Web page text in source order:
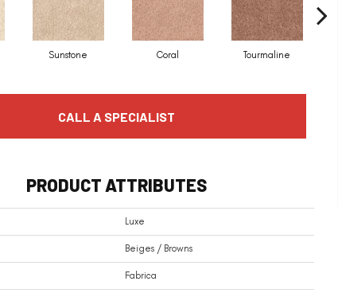
Sunstone Coral Tourmaline
CALL A SPECIALIST
PRODUCT ATTRIBUTES
Luxe
Beiges / Browns
Fabrica